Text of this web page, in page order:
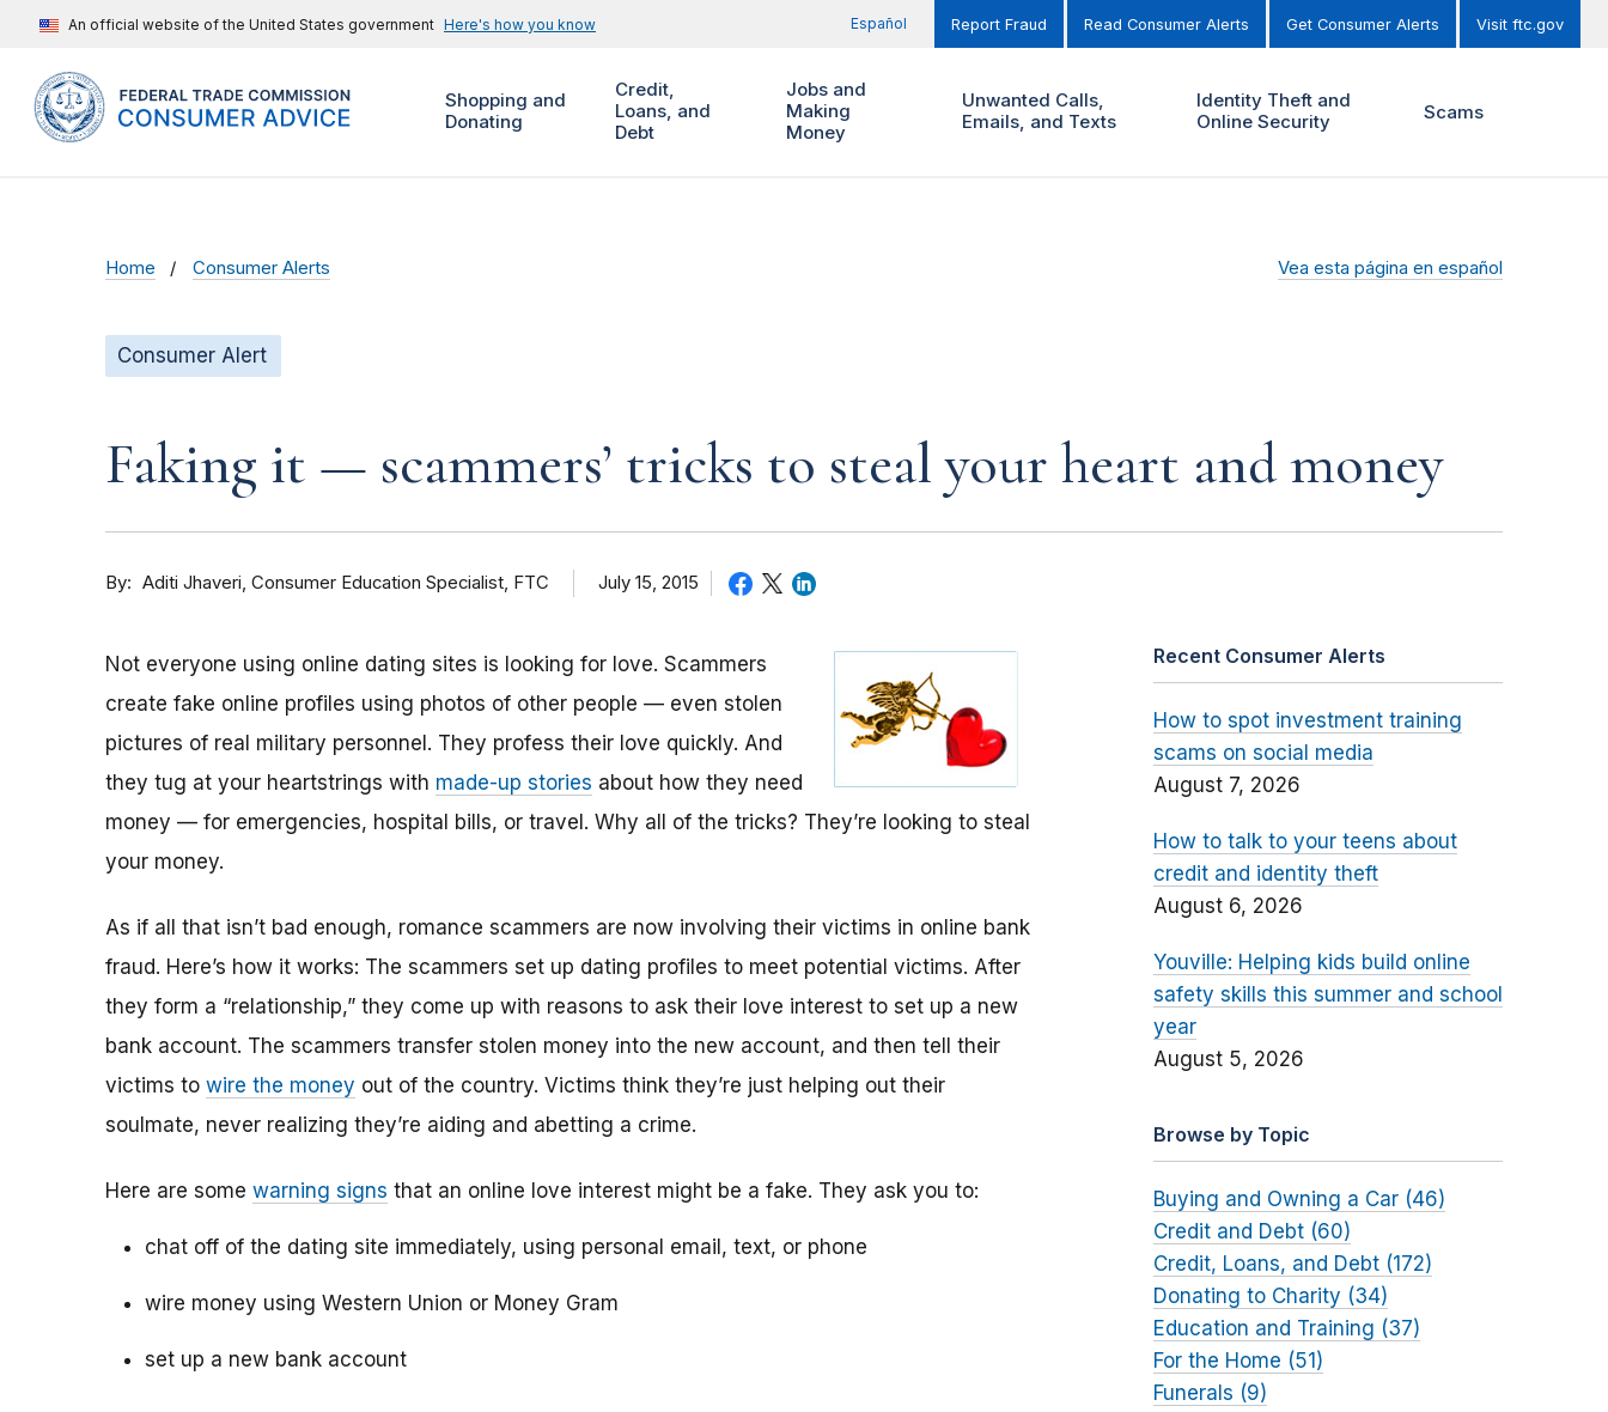
An official website of the United States government Here's how you know Español Report Fraud Read Consumer Alerts Get Consumer Alerts Visit ftc.gov
Shopping and
Donating
Credit,
Loans, and
Debt
Jobs and
Making
Money
Unwanted Calls,
Emails, and Texts
Identity Theft and
Online Security
Scams
Home Consumer Alerts Vea esta página en español
Consumer Alert
Faking it — scammers’ tricks to steal your heart and money
By Aditi Jhaveri Consumer Education Specialist, FTC July 15, 2015
Not everyone using online dating sites is looking for love. Scammers
create fake online profiles using photos of other people — even stolen
pictures of real military personnel. They profess their love quickly. And
they tug at your heartstrings with made-up stories about how they need
money — for emergencies, hospital bills, or travel. Why all of the tricks? They’re looking to steal
your money.
As if all that isn’t bad enough, romance scammers are now involving their victims in online bank
fraud. Here’s how it works: The scammers set up dating profiles to meet potential victims. After
they form a “relationship,” they come up with reasons to ask their love interest to set up a new
bank account. The scammers transfer stolen money into the new account, and then tell their
victims to wire the money out of the country. Victims think they’re just helping out their
soulmate, never realizing they’re aiding and abetting a crime.
Here are some warning signs that an online love interest might be a fake. They ask you to:
chat off of the dating site immediately, using personal email, text, or phone
wire money using Western Union or Money Gram
set up a new bank account
Recent Consumer Alerts
How to spot investment training
scams on social media
August 7, 2026
How to talk to your teens about
credit and identity theft
August 6, 2026
Youville: Helping kids build online
safety skills this summer and school
year
August 5, 2026
Browse by Topic
Buying and Owning a Car (46)
Credit and Debt (60)
Credit, Loans, and Debt (172)
Donating to Charity (34)
Education and Training (37)
For the Home (51)
Funerals (9)